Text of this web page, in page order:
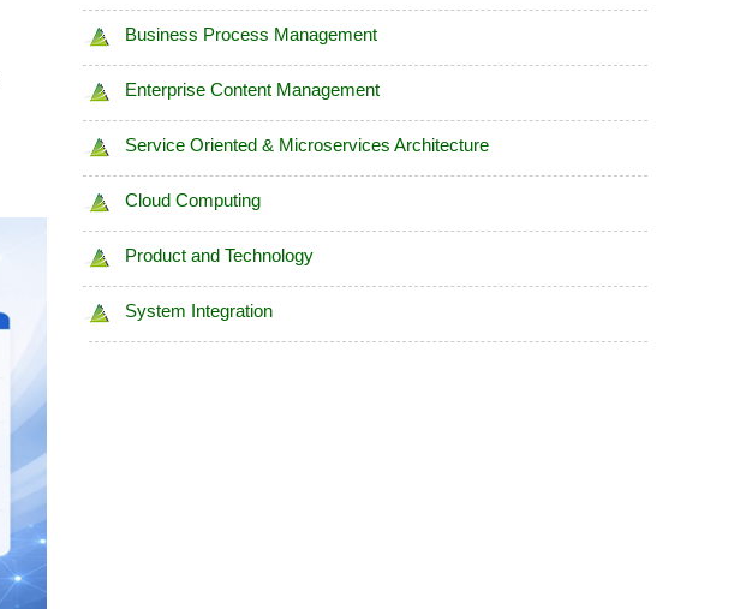
Business Process Management
Enterprise Content Management
Service Oriented & Microservices Architecture
Cloud Computing
Product and Technology
System Integration